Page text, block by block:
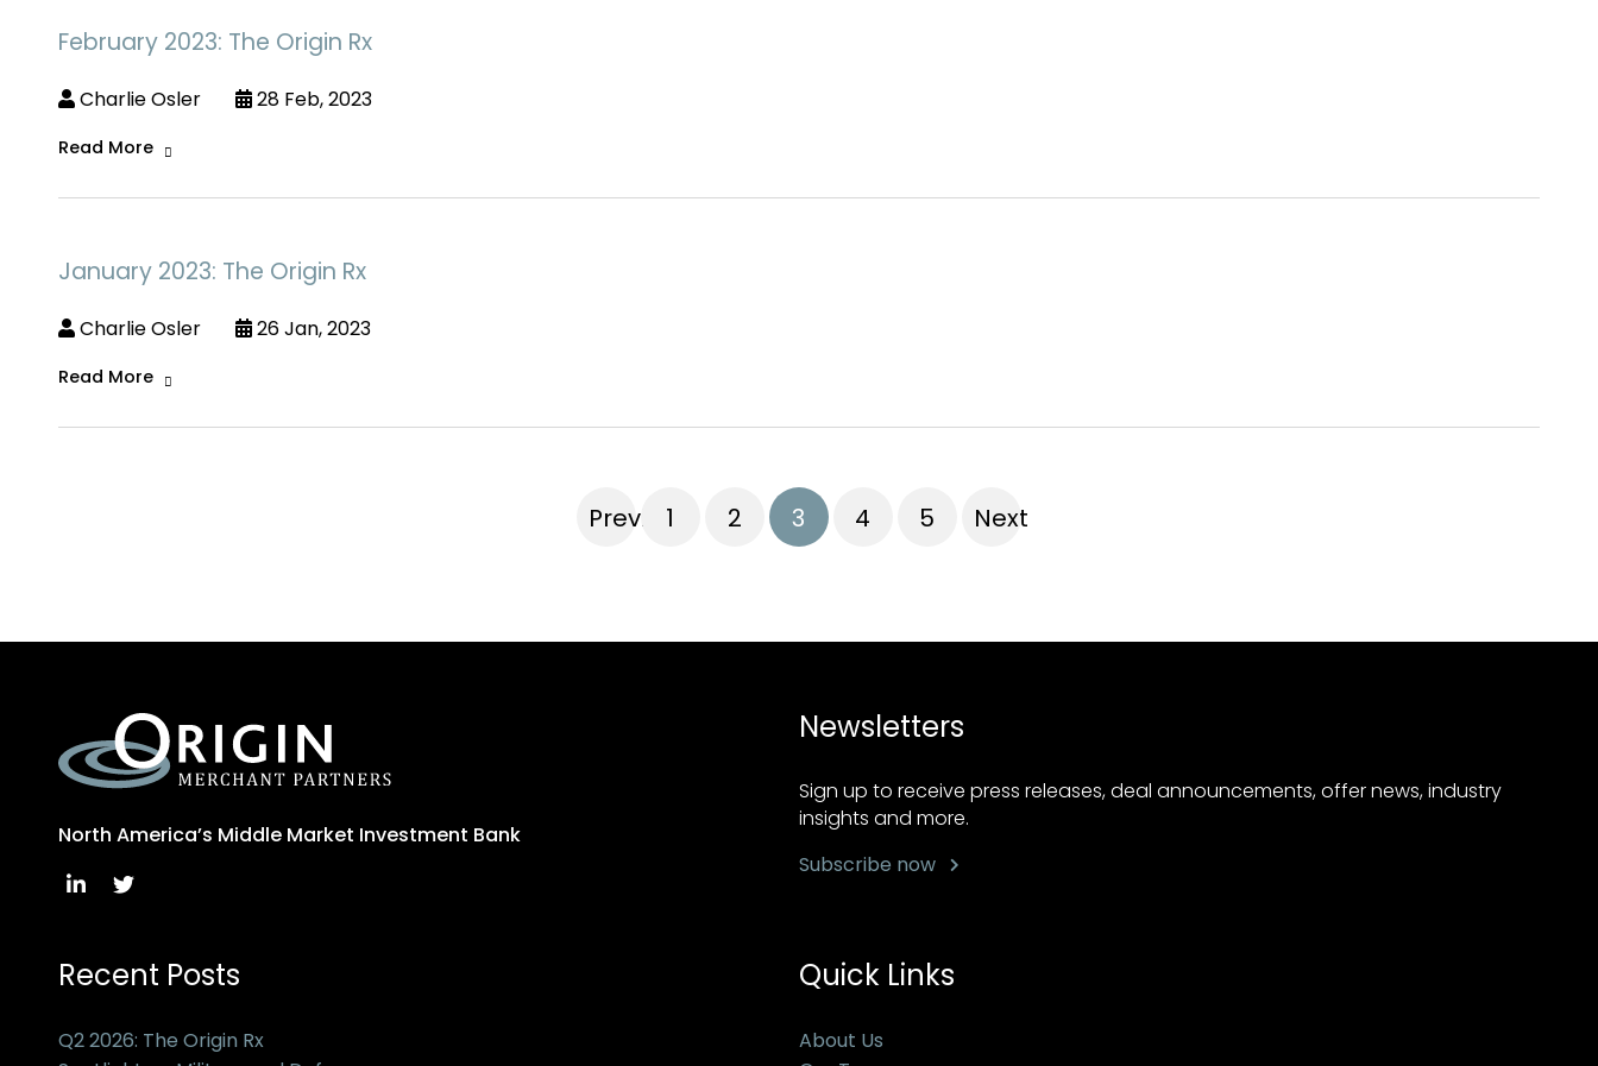
February 2023: The Origin Rx
Charlie Osler 28 Feb, 2023
Read More
January 2023: The Origin Rx
Charlie Osler 26 Jan, 2023
Read More
Previous1 2 3 4 5 Next
North America’s Middle Market Investment Bank
Newsletters
Sign up to receive press releases, deal announcements, offer news, industry
insights and more.
Subscribe now
Recent Posts
Q2 2026: The Origin Rx
Quick Links
About Us